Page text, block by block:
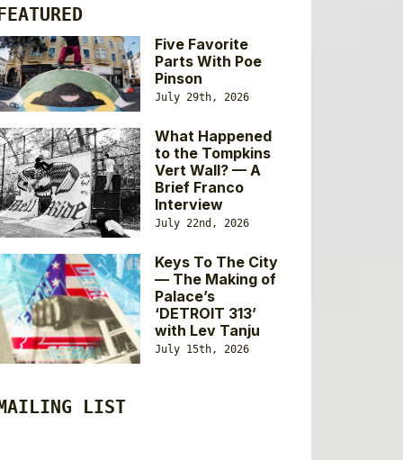
Five Favorite
Parts With Poe
Pinson
July 29th, 2026
What Happened
to the Tompkins
Vert Wall? — A
Brief Franco
Interview
July 22nd, 2026
Keys To The City
— The Making of
Palace’s
‘DETROIT 313’
with Lev Tanju
July 15th, 2026
LIST